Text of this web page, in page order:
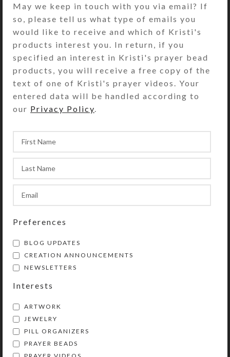
open any of the compartments. (You
may remove the locking mechanism,
if you want, by opening all the
compartments and pulling out the
locking bar.) Compartments have
curved bottoms for easy access to
their contents. Each compartment
has a centered removable divider
that can be used to separate AM and
compartments’ lids. You could also
use this box for two weeks’ daily
doses. It comes in transparent
purple, green, blue, or aqua. See the
Size Guide for details.
After you place your custom order,
Kristi will work with you by email to
keep you posted with pictures of the
work in progress. She will also send
you a photo of the completed pillbox
for your approval prior to its
typically take from 3-7 days to
create, depending on their
May we keep in touch with you via email? If
so, please tell us what type of emails you
would like to receive and which of Kristi's
products interest you. In return, if you
specified an interest in Kristi's prayer bead
products, you will receive a free copy of the
text of one of Kristi's prayer videos. Your
entered data will be handled according to
our Privacy Policy
Preferences
BLOG UPDATES
CREATION ANNOUNCEMENTS
NEWSLETTERS
Interests
ARTWORK
JEWELRY
PILL ORGANIZERS
PRAYER BEADS
PRAYER VIDEOS